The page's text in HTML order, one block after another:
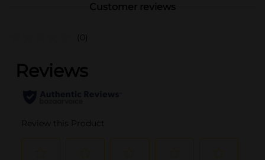
Customer reviews
(0)